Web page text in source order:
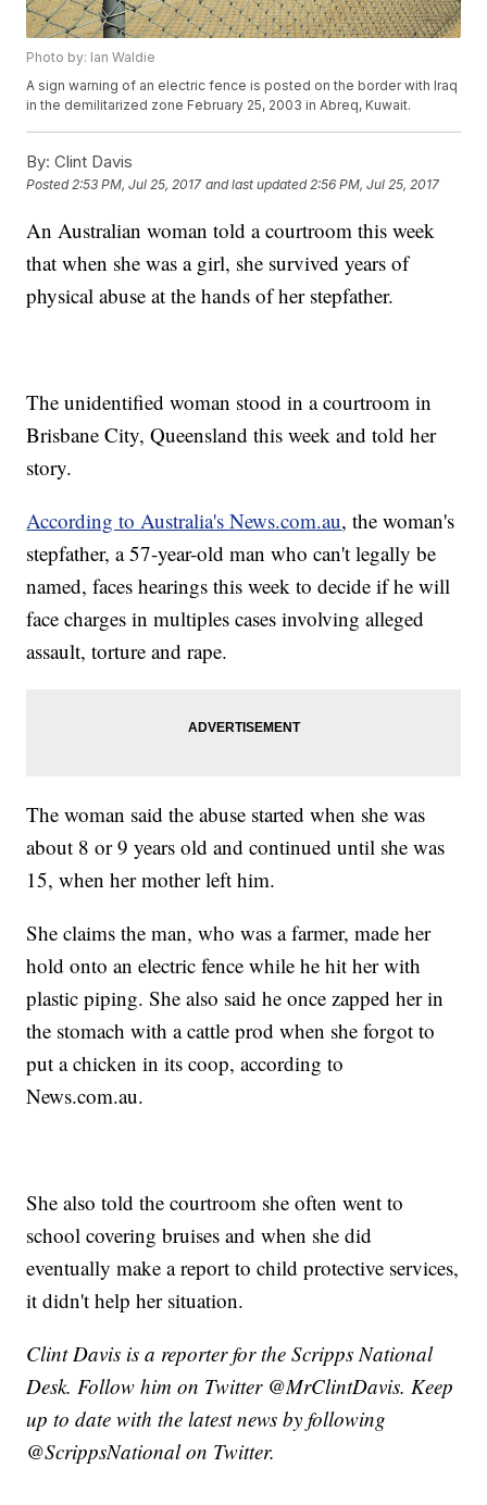
Photo by: Ian Waldie
A sign warning of an electric fence is posted on the border with Iraq
in the demilitarized zone February 25, 2003 in Abreq, Kuwait.
By: Clint Davis
Posted2:53 PM, Jul 25, 2017 and last updated 2:56 PM, Jul 25, 2017
An Australian woman told a courtroom this week
that when she was a girl, she survived years of
physical abuse at the hands of her stepfather.
The unidentified woman stood in a courtroom in
Brisbane City, Queensland this week and told her
story.
According to Australia's News.com.au, the woman's
stepfather, a 57-year-old man who can't legally be
named, faces hearings this week to decide if he will
face charges in multiples cases involving alleged
assault, torture and rape.
The woman said the abuse started when she was
about 8 or 9 years old and continued until she was
15, when her mother left him.
She claims the man, who was a farmer, made her
hold onto an electric fence while he hit her with
plastic piping. She also said he once zapped her in
the stomach with a cattle prod when she forgot to
put a chicken in its coop, according to
News.com.au.
She also told the courtroom she often went to
school covering bruises and when she did
eventually make a report to child protective services,
it didn't help her situation.
Clint Davis is a reporter for the Scripps National
Desk. Follow him on Twitter @MrClintDavis. Keep
up to date with the latest news by following
@ScrippsNational on Twitter.